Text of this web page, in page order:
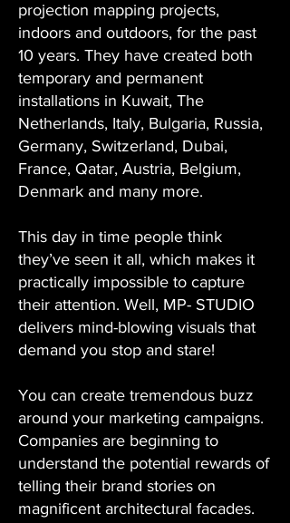
projection mapping projects,
indoors and outdoors, for the past
10 years. They have created both
temporary and permanent
installations in Kuwait, The
Netherlands, Italy, Bulgaria, Russia,
Germany, Switzerland, Dubai,
France, Qatar, Austria, Belgium,
Denmark and many more.
This day in time people think
they’ve seen it all, which makes it
practically impossible to capture
their attention. Well, MP- STUDIO
delivers mind-blowing visuals that
demand you stop and stare!
You can create tremendous buzz
around your marketing campaigns.
Companies are beginning to
understand the potential rewards of
telling their brand stories on
magnificent architectural facades.